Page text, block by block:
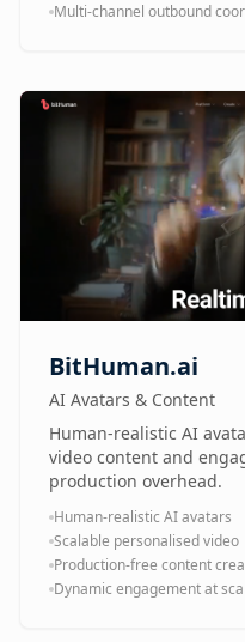
Multi-channel outbound
BitHuman.ai
AI Avatars & Content
Human-realistic AI
video content and
production overhead.
Human-realistic AI avatars
Scalable personalised video
Production-free content
Dynamic engagement at